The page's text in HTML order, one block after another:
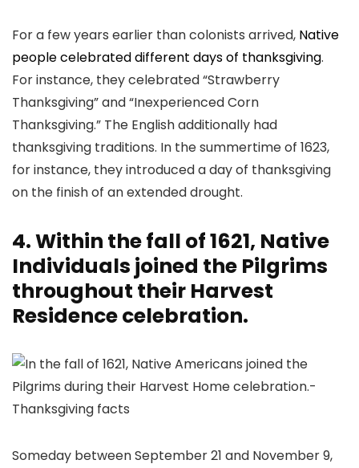
For a few years earlier than colonists arrived, Native
people celebrated different days of thanksgiving.
For instance, they celebrated “Strawberry
Thanksgiving” and “Inexperienced Corn
Thanksgiving.” The English additionally had
thanksgiving traditions. In the summertime of 1623,
for instance, they introduced a day of thanksgiving
on the finish of an extended drought.
4. Within the fall of 1621, Native
Individuals joined the Pilgrims
throughout their Harvest
Residence celebration.
Someday between September 21 and November 9,